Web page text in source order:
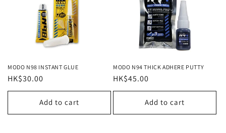
MODO N98 INSTANT GLUE
Regular
price
HK$30.00
Add to cart
MODO N94 THICK ADHERE PUTTY
Regular
price
HK$45.00
Add to cart